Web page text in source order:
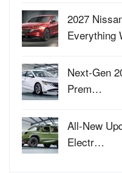
2027
Everything
Next-Gen
Prem…
All-New
Electr…